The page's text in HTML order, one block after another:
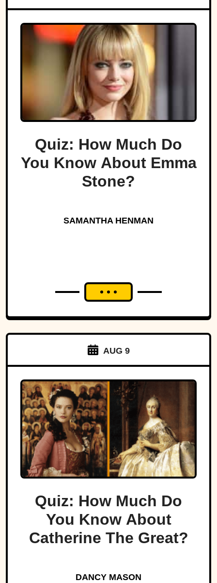
Quiz: How Much Do
You Know About Emma
Stone?
SAMANTHA HENMAN
AUG 9
Quiz: How Much Do
You Know About
Catherine The Great?
DANCY MASON